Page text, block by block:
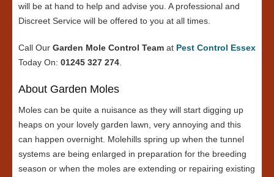
will be at hand to help and advise you. A professional and
Discreet Service will be offered to you at all times.
Call Our Garden Mole Control Team at Pest Control Essex
Today On: 01245 327 274
About Garden Moles
Moles can be quite a nuisance as they will start digging up
heaps on your lovely garden lawn, very annoying and this
can happen overnight. Molehills spring up when the tunnel
systems are being enlarged in preparation for the breeding
season or when the moles are extending or repairing existing